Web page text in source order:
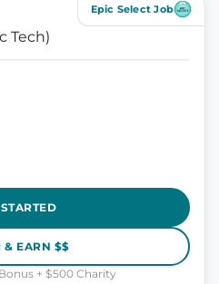
Epic Select Job
Tech)
& EARN $$
+ $500 Charity